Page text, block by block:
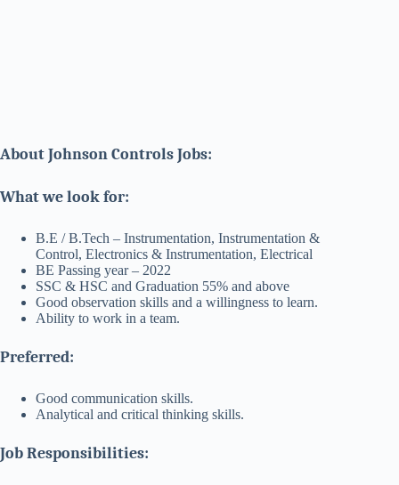
About Johnson Controls Jobs:
What we look for:
B.E / B.Tech – Instrumentation, Instrumentation &
Control, Electronics & Instrumentation, Electrical
BE Passing year – 2022
SSC & HSC and Graduation 55% and above
Good observation skills and a willingness to learn.
Ability to work in a team.
Preferred:
Good communication skills.
Analytical and critical thinking skills.
Job Responsibilities: